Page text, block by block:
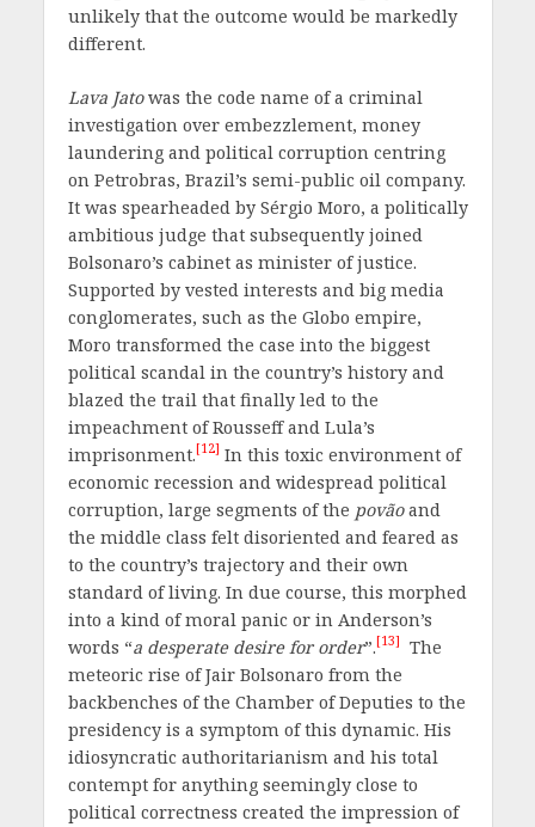
unlikely that the outcome would be markedly
different.
Lava Jatowas the code name of a criminal
investigation over embezzlement, money
laundering and political corruption centring
on Petrobras, Brazil’s semi-public oil company.
It was spearheaded by Sérgio Moro, a politically
ambitious judge that subsequently joined
Bolsonaro’s cabinet as minister of justice.
Supported by vested interests and big media
conglomerates, such as the Globo empire,
Moro transformed the case into the biggest
political scandal in the country’s history and
blazed the trail that finally led to the
impeachment of Rousseff and Lula’s
imprisonment.[12] In this toxic environment of
economic recession and widespread political
corruption, large segments of the povãoand
the middle class felt disoriented and feared as
to the country’s trajectory and their own
standard of living. In due course, this morphed
into a kind of moral panic or in Anderson’s
words “a desperate desire for order”.[13]
The
meteoric rise of Jair Bolsonaro from the
backbenches of the Chamber of Deputies to the
presidency is a symptom of this dynamic. His
idiosyncratic authoritarianism and his total
contempt for anything seemingly close to
political correctness created the impression of